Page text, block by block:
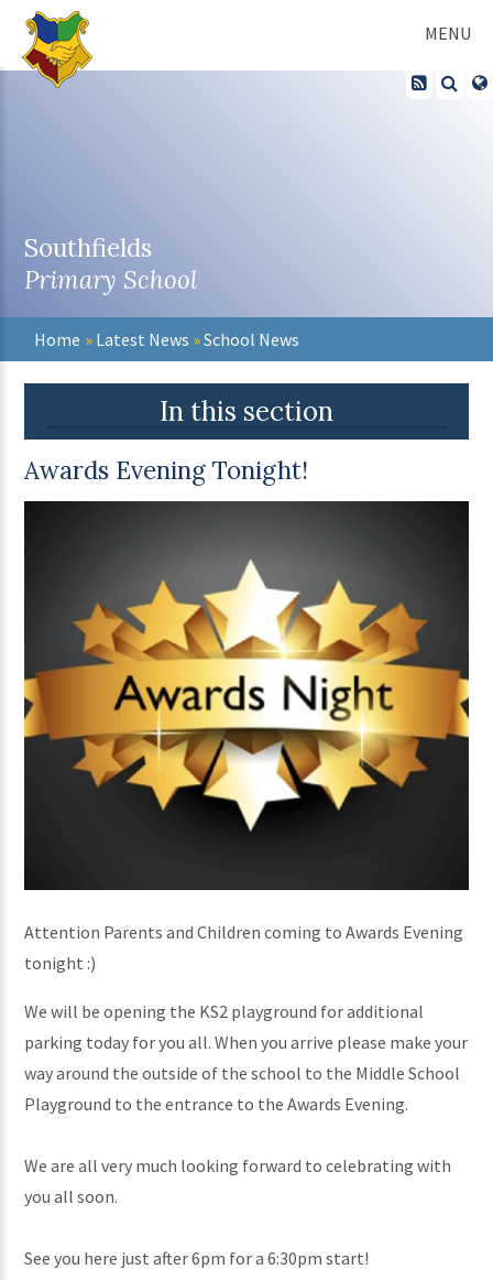
Skip to content ↓
MENU
Southfields
Primary School
Home » Latest News »School News
In this section
Awards Evening Tonight!
Attention Parents and Children coming to Awards Evening
tonight :)
We will be opening the KS2 playground for additional
parking today for you all. When you arrive please make your
way around the outside of the school to the Middle School
Playground to the entrance to the Awards Evening.
We are all very much looking forward to celebrating with
you all soon.
See you here just after 6pm for a 6:30pm start!